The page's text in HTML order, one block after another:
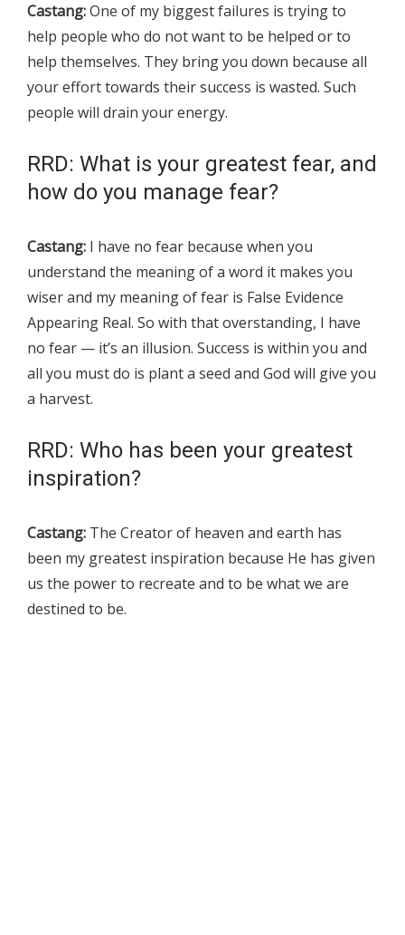
Castang:One of my biggest failures is trying to
help people who do not want to be helped or to
help themselves. They bring you down because all
your effort towards their success is wasted. Such
people will drain your energy.
RRD: What is your greatest fear, and
how do you manage fear?
Castang: I have no fear because when you
understand the meaning of a word it makes you
wiser and my meaning of fear is False Evidence
Appearing Real. So with that overstanding, I have
no fear — it’s an illusion. Success is within you and
all you must do is plant a seed and God will give you
a harvest.
RRD: Who has been your greatest
inspiration?
Castang: The Creator of heaven and earth has
been my greatest inspiration because He has given
us the power to recreate and to be what we are
destined to be.